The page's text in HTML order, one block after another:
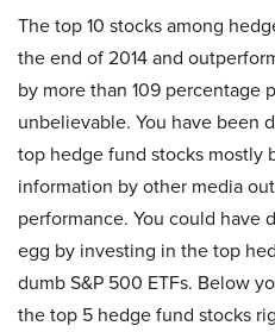
The top 10 stocks among
the end of 2014 and
by more than 109 percentage
unbelievable. You have been
top hedge fund stocks mostly
information by other media
performance. You could have
egg by investing in the top
dumb S&P 500 ETFs. Below
the top 5 hedge fund stocks